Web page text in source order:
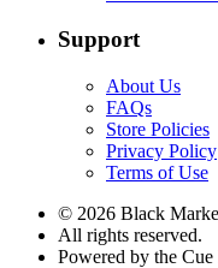
Support
About Us
FAQs
Store Policies
Privacy Policy
Terms of Use
© 2026 Black
All rights reserved.
Powered by the